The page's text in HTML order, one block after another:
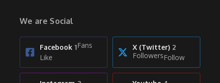
We are Social
Facebook 1Fans
Like
X (Twitter) 2
FollowersFollow